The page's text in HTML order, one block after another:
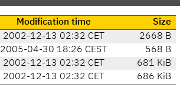
Modification time
Size
2002-12-13 02:32 CET
2668 B
2005-04-30 18:26 CEST
568 B
2002-12-13 02:32 CET
681 KiB
2002-12-13 02:32 CET 686 KiB